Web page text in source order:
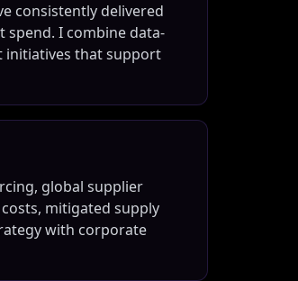
consistently delivered
spend. I combine data-
initiatives that support
global supplier
mitigated supply
with corporate